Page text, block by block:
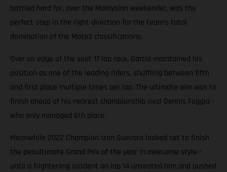
battled hard for, over the Malaysian weekender, was the
perfect step in the right direction for the team’s total
domination of the Moto3 classifications.
Over an edge of the seat 17 lap race, García maintained his
position as one of the leading riders, shuffling between fifth
and first place multiple times per lap. The ultimate aim was to
finish ahead of his nearest championship rival Dennis Foggia -
who only managed 6th place.
Meanwhile 2022 Champion Izan Guevara looked set to finish
the penultimate Grand Prix of the year in awesome style -
until a frightening incident on lap 14 unseated him and pushed